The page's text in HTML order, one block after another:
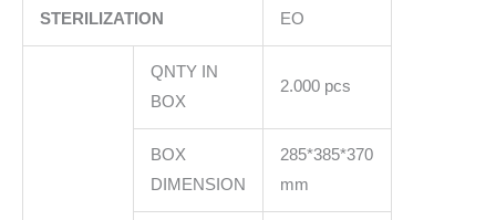
STERILIZATION EO
QNTY IN
BOX
2.000 pcs
BOX
DIMENSION
285*385*370
mm